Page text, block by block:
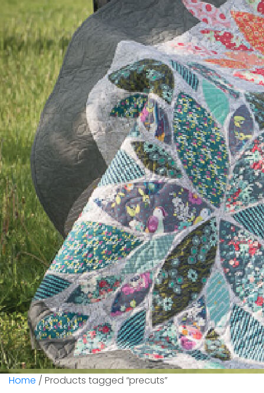
Home / Products tagged “precuts”